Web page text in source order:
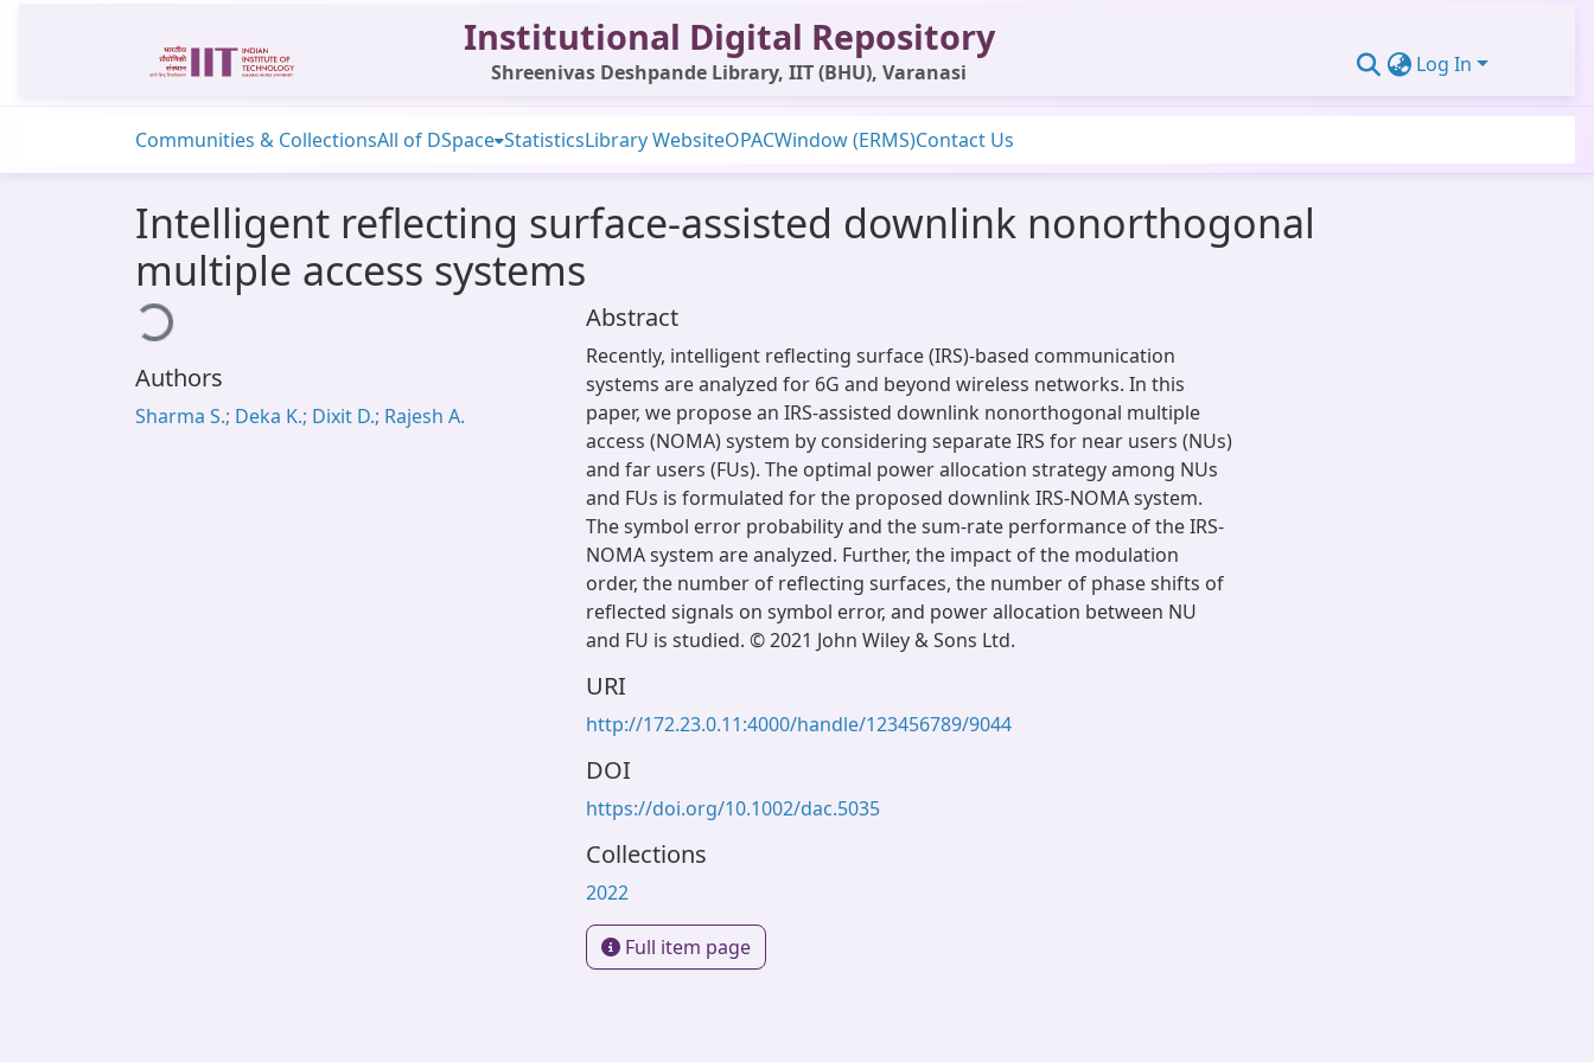
Institutional Digital Repository
Shreenivas Deshpande Library, IIT (BHU), Varanasi Log In
Communities & CollectionsAll of DSpace StatisticsLibrary WebsiteOPACWindow (ERMS)Contact Us
Intelligent reflecting surface-assisted downlink nonorthogonal
multiple access systems
Loading...
Authors
Sharma S.; Deka K.; Dixit D.; Rajesh A.
Abstract
Recently, intelligent reflecting surface (IRS)-based communication
systems are analyzed for 6G and beyond wireless networks. In this
paper, we propose an IRS-assisted downlink nonorthogonal multiple
access (NOMA) system by considering separate IRS for near users (NUs)
and far users (FUs). The optimal power allocation strategy among NUs
and FUs is formulated for the proposed downlink IRS-NOMA system.
The symbol error probability and the sum-rate performance of the IRS-
NOMA system are analyzed. Further, the impact of the modulation
order, the number of reflecting surfaces, the number of phase shifts of
reflected signals on symbol error, and power allocation between NU
and FU is studied. © 2021 John Wiley & Sons Ltd.
URI
http://172.23.0.11:4000/handle/123456789/9044
DOI
https://doi.org/10.1002/dac.5035
Collections
2022
Full item page